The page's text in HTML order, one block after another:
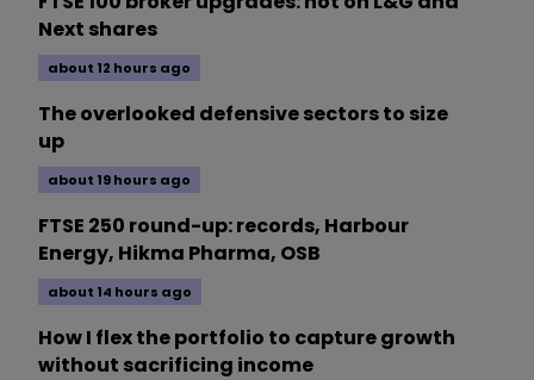
Next shares
about 12 hours ago
The overlooked defensive sectors to size
up
about 19 hours ago
FTSE 250 round-up: records, Harbour
Energy, Hikma Pharma, OSB
about 14 hours ago
How I flex the portfolio to capture growth
without sacrificing income